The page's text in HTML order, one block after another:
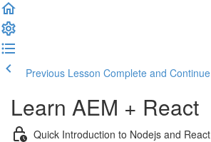
Previous Lesson Complete and Continue
Learn AEM + React
Quick Introduction to Nodejs and React